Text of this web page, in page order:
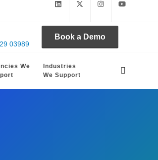
03989
Book a Demo
We
Industries
We Support